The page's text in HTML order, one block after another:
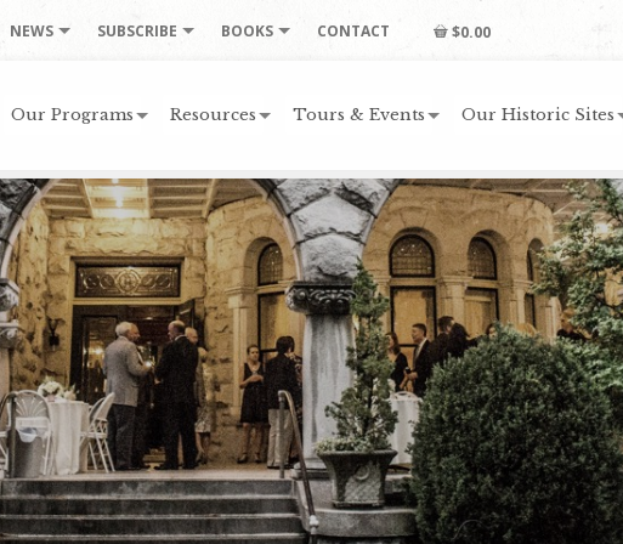
NEWS SUBSCRIBE BOOKS CONTACT $0.00
Our Programs Resources Tours & Events Our Historic Sites